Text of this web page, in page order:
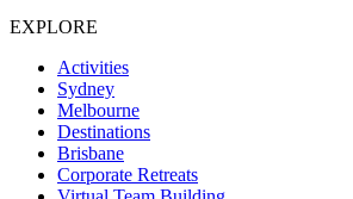
EXPLORE
Activities
Sydney
Melbourne
Destinations
Brisbane
Corporate Retreats